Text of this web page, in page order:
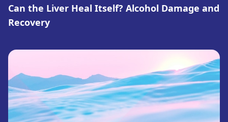
Can the Liver Heal Itself? Alcohol Damage and
Recovery